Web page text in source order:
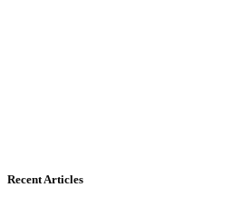
Recent Articles